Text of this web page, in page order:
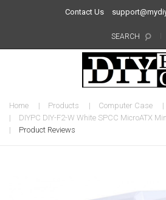
Contact Us
SEARCH
Home Products Computer Case
DIYPC DIY-F2-W White SPCC MicroATX
Product Reviews